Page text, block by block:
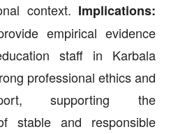
context. Implications:
empirical evidence
staff in Karbala
professional ethics and
supporting the
stable and responsible